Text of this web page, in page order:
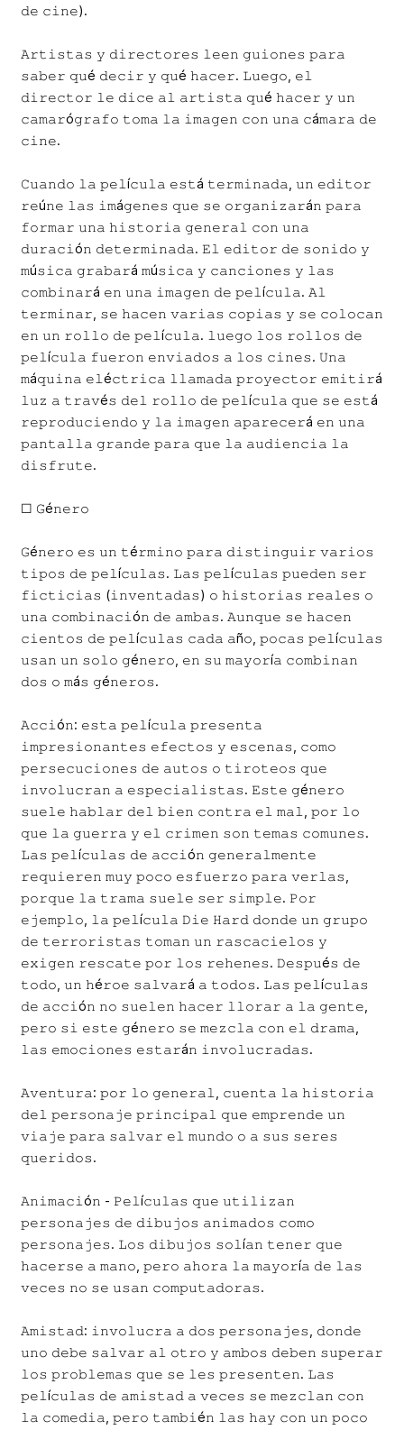
𝚍𝚎 𝚌𝚒𝚗𝚎).
𝙰𝚛𝚝𝚒𝚜𝚝𝚊𝚜 𝚢 𝚍𝚒𝚛𝚎𝚌𝚝𝚘𝚛𝚎𝚜 𝚕𝚎𝚎𝚗 𝚐𝚞𝚒𝚘𝚗𝚎𝚜 𝚙𝚊𝚛𝚊
𝚜𝚊𝚋𝚎𝚛 𝚚𝚞é 𝚍𝚎𝚌𝚒𝚛 𝚢 𝚚𝚞é 𝚑𝚊𝚌𝚎𝚛. 𝙻𝚞𝚎𝚐𝚘, 𝚎𝚕
𝚍𝚒𝚛𝚎𝚌𝚝𝚘𝚛 𝚕𝚎 𝚍𝚒𝚌𝚎 𝚊𝚕 𝚊𝚛𝚝𝚒𝚜𝚝𝚊 𝚚𝚞é 𝚑𝚊𝚌𝚎𝚛 𝚢 𝚞𝚗
𝚌𝚊𝚖𝚊𝚛ó𝚐𝚛𝚊𝚏𝚘 𝚝𝚘𝚖𝚊 𝚕𝚊 𝚒𝚖𝚊𝚐𝚎𝚗 𝚌𝚘𝚗 𝚞𝚗𝚊 𝚌á𝚖𝚊𝚛𝚊 𝚍𝚎
𝚌𝚒𝚗𝚎.
𝙲𝚞𝚊𝚗𝚍𝚘 𝚕𝚊 𝚙𝚎𝚕í𝚌𝚞𝚕𝚊 𝚎𝚜𝚝á 𝚝𝚎𝚛𝚖𝚒𝚗𝚊𝚍𝚊, 𝚞𝚗 𝚎𝚍𝚒𝚝𝚘𝚛
𝚛𝚎ú𝚗𝚎 𝚕𝚊𝚜 𝚒𝚖á𝚐𝚎𝚗𝚎𝚜 𝚚𝚞𝚎 𝚜𝚎 𝚘𝚛𝚐𝚊𝚗𝚒𝚣𝚊𝚛á𝚗 𝚙𝚊𝚛𝚊
𝚏𝚘𝚛𝚖𝚊𝚛 𝚞𝚗𝚊 𝚑𝚒𝚜𝚝𝚘𝚛𝚒𝚊 𝚐𝚎𝚗𝚎𝚛𝚊𝚕 𝚌𝚘𝚗 𝚞𝚗𝚊
𝚍𝚞𝚛𝚊𝚌𝚒ó𝚗 𝚍𝚎𝚝𝚎𝚛𝚖𝚒𝚗𝚊𝚍𝚊. 𝙴𝚕 𝚎𝚍𝚒𝚝𝚘𝚛 𝚍𝚎 𝚜𝚘𝚗𝚒𝚍𝚘 𝚢
𝚖ú𝚜𝚒𝚌𝚊 𝚐𝚛𝚊𝚋𝚊𝚛á 𝚖ú𝚜𝚒𝚌𝚊 𝚢 𝚌𝚊𝚗𝚌𝚒𝚘𝚗𝚎𝚜 𝚢 𝚕𝚊𝚜
𝚌𝚘𝚖𝚋𝚒𝚗𝚊𝚛á 𝚎𝚗 𝚞𝚗𝚊 𝚒𝚖𝚊𝚐𝚎𝚗 𝚍𝚎 𝚙𝚎𝚕í𝚌𝚞𝚕𝚊. 𝙰𝚕
𝚝𝚎𝚛𝚖𝚒𝚗𝚊𝚛, 𝚜𝚎 𝚑𝚊𝚌𝚎𝚗 𝚟𝚊𝚛𝚒𝚊𝚜 𝚌𝚘𝚙𝚒𝚊𝚜 𝚢 𝚜𝚎 𝚌𝚘𝚕𝚘𝚌𝚊𝚗
𝚎𝚗 𝚞𝚗 𝚛𝚘𝚕𝚕𝚘 𝚍𝚎 𝚙𝚎𝚕í𝚌𝚞𝚕𝚊. 𝚕𝚞𝚎𝚐𝚘 𝚕𝚘𝚜 𝚛𝚘𝚕𝚕𝚘𝚜 𝚍𝚎
𝚙𝚎𝚕í𝚌𝚞𝚕𝚊 𝚏𝚞𝚎𝚛𝚘𝚗 𝚎𝚗𝚟𝚒𝚊𝚍𝚘𝚜 𝚊 𝚕𝚘𝚜 𝚌𝚒𝚗𝚎𝚜. 𝚄𝚗𝚊
𝚖á𝚚𝚞𝚒𝚗𝚊 𝚎𝚕é𝚌𝚝𝚛𝚒𝚌𝚊 𝚕𝚕𝚊𝚖𝚊𝚍𝚊 𝚙𝚛𝚘𝚢𝚎𝚌𝚝𝚘𝚛 𝚎𝚖𝚒𝚝𝚒𝚛á
𝚕𝚞𝚣 𝚊 𝚝𝚛𝚊𝚟é𝚜 𝚍𝚎𝚕 𝚛𝚘𝚕𝚕𝚘 𝚍𝚎 𝚙𝚎𝚕í𝚌𝚞𝚕𝚊 𝚚𝚞𝚎 𝚜𝚎 𝚎𝚜𝚝á
𝚛𝚎𝚙𝚛𝚘𝚍𝚞𝚌𝚒𝚎𝚗𝚍𝚘 𝚢 𝚕𝚊 𝚒𝚖𝚊𝚐𝚎𝚗 𝚊𝚙𝚊𝚛𝚎𝚌𝚎𝚛á 𝚎𝚗 𝚞𝚗𝚊
𝚙𝚊𝚗𝚝𝚊𝚕𝚕𝚊 𝚐𝚛𝚊𝚗𝚍𝚎 𝚙𝚊𝚛𝚊 𝚚𝚞𝚎 𝚕𝚊 𝚊𝚞𝚍𝚒𝚎𝚗𝚌𝚒𝚊 𝚕𝚊
𝚍𝚒𝚜𝚏𝚛𝚞𝚝𝚎.
☐ 𝙶é𝚗𝚎𝚛𝚘
𝙶é𝚗𝚎𝚛𝚘 𝚎𝚜 𝚞𝚗 𝚝é𝚛𝚖𝚒𝚗𝚘 𝚙𝚊𝚛𝚊 𝚍𝚒𝚜𝚝𝚒𝚗𝚐𝚞𝚒𝚛 𝚟𝚊𝚛𝚒𝚘𝚜
𝚝𝚒𝚙𝚘𝚜 𝚍𝚎 𝚙𝚎𝚕í𝚌𝚞𝚕𝚊𝚜. 𝙻𝚊𝚜 𝚙𝚎𝚕í𝚌𝚞𝚕𝚊𝚜 𝚙𝚞𝚎𝚍𝚎𝚗 𝚜𝚎𝚛
𝚏𝚒𝚌𝚝𝚒𝚌𝚒𝚊𝚜 (𝚒𝚗𝚟𝚎𝚗𝚝𝚊𝚍𝚊𝚜) 𝚘 𝚑𝚒𝚜𝚝𝚘𝚛𝚒𝚊𝚜 𝚛𝚎𝚊𝚕𝚎𝚜 𝚘
𝚞𝚗𝚊 𝚌𝚘𝚖𝚋𝚒𝚗𝚊𝚌𝚒ó𝚗 𝚍𝚎 𝚊𝚖𝚋𝚊𝚜. 𝙰𝚞𝚗𝚚𝚞𝚎 𝚜𝚎 𝚑𝚊𝚌𝚎𝚗
𝚌𝚒𝚎𝚗𝚝𝚘𝚜 𝚍𝚎 𝚙𝚎𝚕í𝚌𝚞𝚕𝚊𝚜 𝚌𝚊𝚍𝚊 𝚊ñ𝚘, 𝚙𝚘𝚌𝚊𝚜 𝚙𝚎𝚕í𝚌𝚞𝚕𝚊𝚜
𝚞𝚜𝚊𝚗 𝚞𝚗 𝚜𝚘𝚕𝚘 𝚐é𝚗𝚎𝚛𝚘, 𝚎𝚗 𝚜𝚞 𝚖𝚊𝚢𝚘𝚛í𝚊 𝚌𝚘𝚖𝚋𝚒𝚗𝚊𝚗
𝚍𝚘𝚜 𝚘 𝚖á𝚜 𝚐é𝚗𝚎𝚛𝚘𝚜.
𝙰𝚌𝚌𝚒ó𝚗: 𝚎𝚜𝚝𝚊 𝚙𝚎𝚕í𝚌𝚞𝚕𝚊 𝚙𝚛𝚎𝚜𝚎𝚗𝚝𝚊
𝚒𝚖𝚙𝚛𝚎𝚜𝚒𝚘𝚗𝚊𝚗𝚝𝚎𝚜 𝚎𝚏𝚎𝚌𝚝𝚘𝚜 𝚢 𝚎𝚜𝚌𝚎𝚗𝚊𝚜, 𝚌𝚘𝚖𝚘
𝚙𝚎𝚛𝚜𝚎𝚌𝚞𝚌𝚒𝚘𝚗𝚎𝚜 𝚍𝚎 𝚊𝚞𝚝𝚘𝚜 𝚘 𝚝𝚒𝚛𝚘𝚝𝚎𝚘𝚜 𝚚𝚞𝚎
𝚒𝚗𝚟𝚘𝚕𝚞𝚌𝚛𝚊𝚗 𝚊 𝚎𝚜𝚙𝚎𝚌𝚒𝚊𝚕𝚒𝚜𝚝𝚊𝚜. 𝙴𝚜𝚝𝚎 𝚐é𝚗𝚎𝚛𝚘
𝚜𝚞𝚎𝚕𝚎 𝚑𝚊𝚋𝚕𝚊𝚛 𝚍𝚎𝚕 𝚋𝚒𝚎𝚗 𝚌𝚘𝚗𝚝𝚛𝚊 𝚎𝚕 𝚖𝚊𝚕, 𝚙𝚘𝚛 𝚕𝚘
𝚚𝚞𝚎 𝚕𝚊 𝚐𝚞𝚎𝚛𝚛𝚊 𝚢 𝚎𝚕 𝚌𝚛𝚒𝚖𝚎𝚗 𝚜𝚘𝚗 𝚝𝚎𝚖𝚊𝚜 𝚌𝚘𝚖𝚞𝚗𝚎𝚜.
𝙻𝚊𝚜 𝚙𝚎𝚕í𝚌𝚞𝚕𝚊𝚜 𝚍𝚎 𝚊𝚌𝚌𝚒ó𝚗 𝚐𝚎𝚗𝚎𝚛𝚊𝚕𝚖𝚎𝚗𝚝𝚎
𝚛𝚎𝚚𝚞𝚒𝚎𝚛𝚎𝚗 𝚖𝚞𝚢 𝚙𝚘𝚌𝚘 𝚎𝚜𝚏𝚞𝚎𝚛𝚣𝚘 𝚙𝚊𝚛𝚊 𝚟𝚎𝚛𝚕𝚊𝚜,
𝚙𝚘𝚛𝚚𝚞𝚎 𝚕𝚊 𝚝𝚛𝚊𝚖𝚊 𝚜𝚞𝚎𝚕𝚎 𝚜𝚎𝚛 𝚜𝚒𝚖𝚙𝚕𝚎. 𝙿𝚘𝚛
𝚎𝚓𝚎𝚖𝚙𝚕𝚘, 𝚕𝚊 𝚙𝚎𝚕í𝚌𝚞𝚕𝚊 𝙳𝚒𝚎 𝙷𝚊𝚛𝚍 𝚍𝚘𝚗𝚍𝚎 𝚞𝚗 𝚐𝚛𝚞𝚙𝚘
𝚍𝚎 𝚝𝚎𝚛𝚛𝚘𝚛𝚒𝚜𝚝𝚊𝚜 𝚝𝚘𝚖𝚊𝚗 𝚞𝚗 𝚛𝚊𝚜𝚌𝚊𝚌𝚒𝚎𝚕𝚘𝚜 𝚢
𝚎𝚡𝚒𝚐𝚎𝚗 𝚛𝚎𝚜𝚌𝚊𝚝𝚎 𝚙𝚘𝚛 𝚕𝚘𝚜 𝚛𝚎𝚑𝚎𝚗𝚎𝚜. 𝙳𝚎𝚜𝚙𝚞é𝚜 𝚍𝚎
𝚝𝚘𝚍𝚘, 𝚞𝚗 𝚑é𝚛𝚘𝚎 𝚜𝚊𝚕𝚟𝚊𝚛á 𝚊 𝚝𝚘𝚍𝚘𝚜. 𝙻𝚊𝚜 𝚙𝚎𝚕í𝚌𝚞𝚕𝚊𝚜
𝚍𝚎 𝚊𝚌𝚌𝚒ó𝚗 𝚗𝚘 𝚜𝚞𝚎𝚕𝚎𝚗 𝚑𝚊𝚌𝚎𝚛 𝚕𝚕𝚘𝚛𝚊𝚛 𝚊 𝚕𝚊 𝚐𝚎𝚗𝚝𝚎,
𝚙𝚎𝚛𝚘 𝚜𝚒 𝚎𝚜𝚝𝚎 𝚐é𝚗𝚎𝚛𝚘 𝚜𝚎 𝚖𝚎𝚣𝚌𝚕𝚊 𝚌𝚘𝚗 𝚎𝚕 𝚍𝚛𝚊𝚖𝚊,
𝚕𝚊𝚜 𝚎𝚖𝚘𝚌𝚒𝚘𝚗𝚎𝚜 𝚎𝚜𝚝𝚊𝚛á𝚗 𝚒𝚗𝚟𝚘𝚕𝚞𝚌𝚛𝚊𝚍𝚊𝚜.
𝙰𝚟𝚎𝚗𝚝𝚞𝚛𝚊: 𝚙𝚘𝚛 𝚕𝚘 𝚐𝚎𝚗𝚎𝚛𝚊𝚕, 𝚌𝚞𝚎𝚗𝚝𝚊 𝚕𝚊 𝚑𝚒𝚜𝚝𝚘𝚛𝚒𝚊
𝚍𝚎𝚕 𝚙𝚎𝚛𝚜𝚘𝚗𝚊𝚓𝚎 𝚙𝚛𝚒𝚗𝚌𝚒𝚙𝚊𝚕 𝚚𝚞𝚎 𝚎𝚖𝚙𝚛𝚎𝚗𝚍𝚎 𝚞𝚗
𝚟𝚒𝚊𝚓𝚎 𝚙𝚊𝚛𝚊 𝚜𝚊𝚕𝚟𝚊𝚛 𝚎𝚕 𝚖𝚞𝚗𝚍𝚘 𝚘 𝚊 𝚜𝚞𝚜 𝚜𝚎𝚛𝚎𝚜
𝚚𝚞𝚎𝚛𝚒𝚍𝚘𝚜.
𝙰𝚗𝚒𝚖𝚊𝚌𝚒ó𝚗 - 𝙿𝚎𝚕í𝚌𝚞𝚕𝚊𝚜 𝚚𝚞𝚎 𝚞𝚝𝚒𝚕𝚒𝚣𝚊𝚗
𝚙𝚎𝚛𝚜𝚘𝚗𝚊𝚓𝚎𝚜 𝚍𝚎 𝚍𝚒𝚋𝚞𝚓𝚘𝚜 𝚊𝚗𝚒𝚖𝚊𝚍𝚘𝚜 𝚌𝚘𝚖𝚘
𝚙𝚎𝚛𝚜𝚘𝚗𝚊𝚓𝚎𝚜. 𝙻𝚘𝚜 𝚍𝚒𝚋𝚞𝚓𝚘𝚜 𝚜𝚘𝚕í𝚊𝚗 𝚝𝚎𝚗𝚎𝚛 𝚚𝚞𝚎
𝚑𝚊𝚌𝚎𝚛𝚜𝚎 𝚊 𝚖𝚊𝚗𝚘, 𝚙𝚎𝚛𝚘 𝚊𝚑𝚘𝚛𝚊 𝚕𝚊 𝚖𝚊𝚢𝚘𝚛í𝚊 𝚍𝚎 𝚕𝚊𝚜
𝚟𝚎𝚌𝚎𝚜 𝚗𝚘 𝚜𝚎 𝚞𝚜𝚊𝚗 𝚌𝚘𝚖𝚙𝚞𝚝𝚊𝚍𝚘𝚛𝚊𝚜.
𝙰𝚖𝚒𝚜𝚝𝚊𝚍: 𝚒𝚗𝚟𝚘𝚕𝚞𝚌𝚛𝚊 𝚊 𝚍𝚘𝚜 𝚙𝚎𝚛𝚜𝚘𝚗𝚊𝚓𝚎𝚜, 𝚍𝚘𝚗𝚍𝚎
𝚞𝚗𝚘 𝚍𝚎𝚋𝚎 𝚜𝚊𝚕𝚟𝚊𝚛 𝚊𝚕 𝚘𝚝𝚛𝚘 𝚢 𝚊𝚖𝚋𝚘𝚜 𝚍𝚎𝚋𝚎𝚗 𝚜𝚞𝚙𝚎𝚛𝚊𝚛
𝚕𝚘𝚜 𝚙𝚛𝚘𝚋𝚕𝚎𝚖𝚊𝚜 𝚚𝚞𝚎 𝚜𝚎 𝚕𝚎𝚜 𝚙𝚛𝚎𝚜𝚎𝚗𝚝𝚎𝚗. 𝙻𝚊𝚜
𝚙𝚎𝚕í𝚌𝚞𝚕𝚊𝚜 𝚍𝚎 𝚊𝚖𝚒𝚜𝚝𝚊𝚍 𝚊 𝚟𝚎𝚌𝚎𝚜 𝚜𝚎 𝚖𝚎𝚣𝚌𝚕𝚊𝚗 𝚌𝚘𝚗
𝚕𝚊 𝚌𝚘𝚖𝚎𝚍𝚒𝚊, 𝚙𝚎𝚛𝚘 𝚝𝚊𝚖𝚋𝚒é𝚗 𝚕𝚊𝚜 𝚑𝚊𝚢 𝚌𝚘𝚗 𝚞𝚗 𝚙𝚘𝚌𝚘